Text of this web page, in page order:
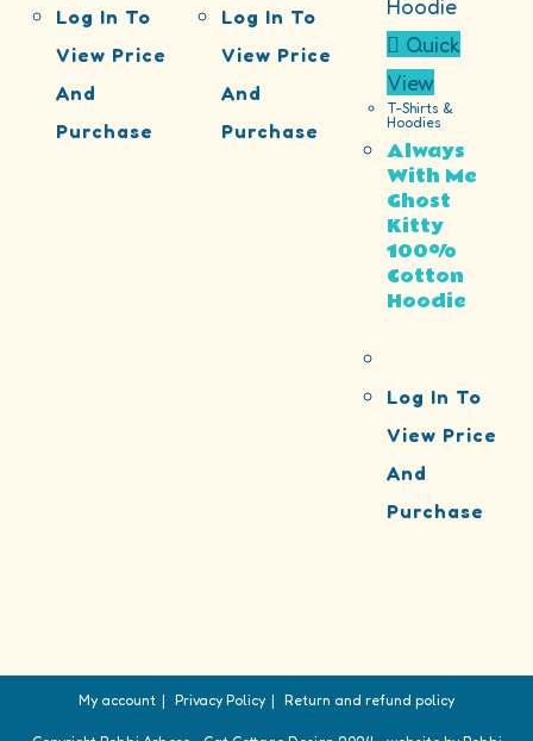
Log In To
View Price
And
Purchase
Log In To
View Price
And
Purchase
Quick
View
T-Shirts &
Hoodies
Always
With Me
Ghost
Kitty
100%
Cotton
Hoodie
Log In To
View Price
And
Purchase
My account Privacy Policy Return and refund policy